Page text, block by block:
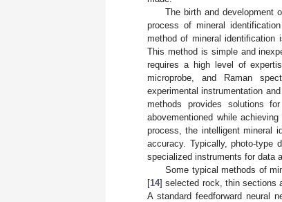
The birth and development
process of mineral
method of mineral identification
This method is simple and
requires a high level of
microprobe, and Raman
experimental instrumentation
methods provides solutions
abovementioned while
process, the intelligent mineral
accuracy. Typically, photo-type
specialized instruments for data
Some typical methods of
[14] selected rock, thin sections
A standard feedforward neural